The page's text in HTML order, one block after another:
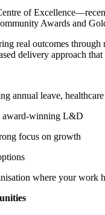
of
Awards and
real outcomes
delivery approach
leave, healthcare
winning L&D
focus on growth
where your work